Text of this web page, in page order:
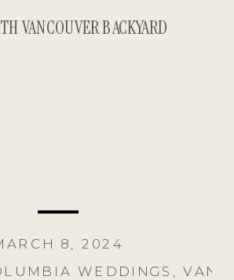
VANCOUVER BACKYARD
WEDDINGS ,
8, 2024